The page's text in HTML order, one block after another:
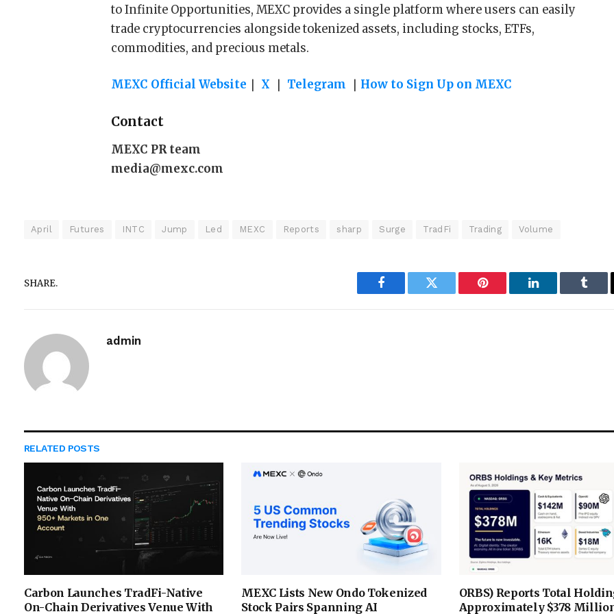
to Infinite Opportunities, MEXC provides a single platform where users can easily
trade cryptocurrencies alongside tokenized assets, including stocks, ETFs,
commodities, and precious metals.
MEXC Official Website X Telegram How to Sign Up on MEXC
Contact
MEXC PR team
media@mexc.com
April Futures INTC Jump Led MEXC Reports sharp Surge TradFi Trading Volume
SHARE.
Facebook Twitter Pinterest LinkedIn
admin
RELATED POSTS
Carbon Launches TradFi-Native
On-Chain Derivatives Venue With
MEXC Lists New Ondo Tokenized
Stock Pairs Spanning AI
ORBS) Reports Total
Approximately $378